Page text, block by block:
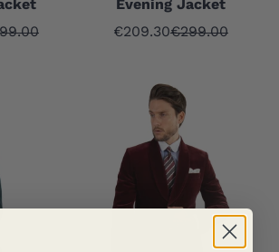
price
Evening Jacket
Sale price
€209.30Regular price
€299.00